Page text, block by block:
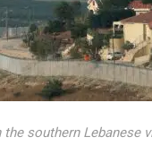
southern Lebanese